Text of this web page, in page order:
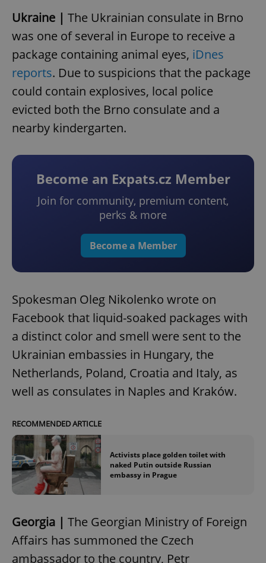
Ukraine | The Ukrainian consulate in Brno
was one of several in Europe to receive a
package containing animal eyes, iDnes
reports. Due to suspicions that the package
could contain explosives, local police
evicted both the Brno consulate and a
nearby kindergarten.
Become an Expats.cz Member
Join for community, premium content,
perks & more
Become a Member
Spokesman Oleg Nikolenko wrote on
Facebook that liquid-soaked packages with
a distinct color and smell were sent to the
Ukrainian embassies in Hungary, the
Netherlands, Poland, Croatia and Italy, as
well as consulates in Naples and Kraków.
RECOMMENDED ARTICLE
Activists place golden toilet with
naked Putin outside Russian
embassy in Prague
Georgia | The Georgian Ministry of Foreign
Affairs has summoned the Czech
ambassador to the country, Petr